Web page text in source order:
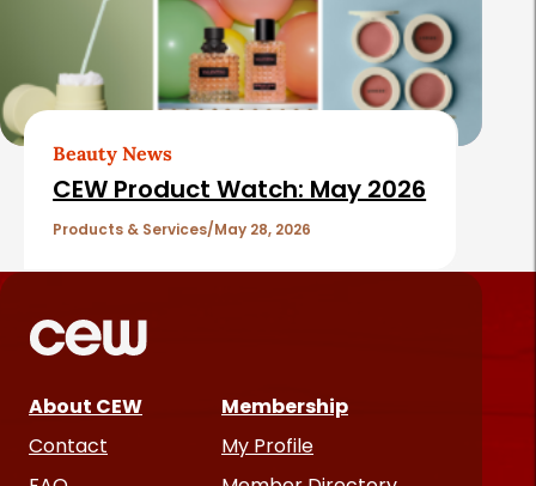
Beauty News
CEW Product Watch: May 2026
Products & Services May 28, 2026
About CEW
Contact
Membership
My Profile